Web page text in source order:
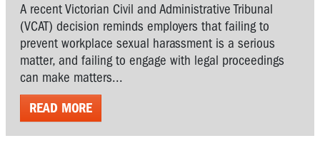
A recent Victorian Civil and Administrative Tribunal
(VCAT) decision reminds employers that failing to
prevent workplace sexual harassment is a serious
matter, and failing to engage with legal proceedings
can make matters...
READ MORE